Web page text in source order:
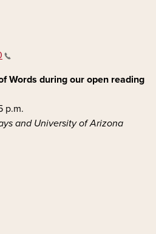
Words during our open reading
p.m.
and University of Arizona